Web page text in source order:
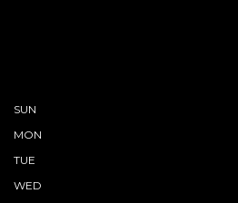
SUN
MON
TUE
WED